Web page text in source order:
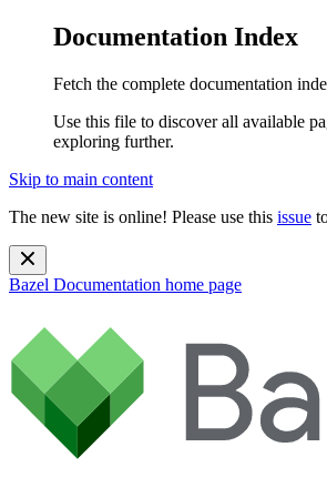
Documentation Index
Fetch the complete documentation
Use this file to discover all available
exploring further.
Skip to main content
The new site is online! Please use this issue
Bazel Documentation home page